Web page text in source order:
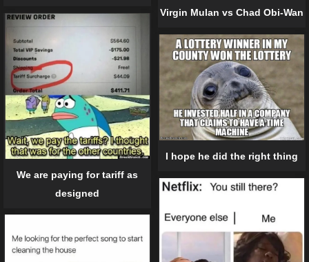
Virgin Mulan vs Chad Obi-Wan
We are paying for tariff as
designed
I hope he did the right thing